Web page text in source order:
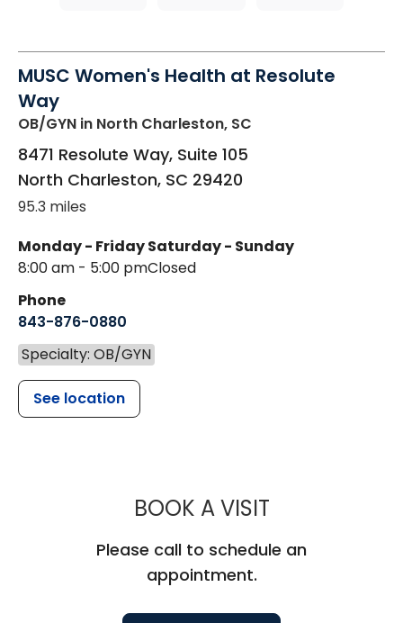
MUSC Women's Health at Resolute
Way
OB/GYN in North Charleston, SC
8471 Resolute Way, Suite 105
North Charleston, SC 29420
95.3 miles
Monday - Friday
8:00 am - 5:00 pm
Saturday - Sunday
Closed
Phone
843-876-0880
Specialty: OB/GYN
See location
BOOK A VISITMUSC
Please call to schedule an
appointment.